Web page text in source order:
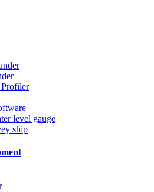
level gauge
ship